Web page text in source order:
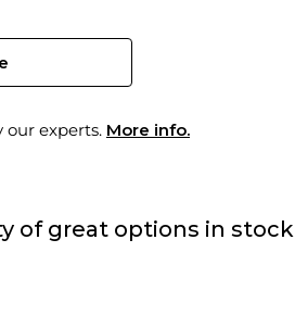
experts. More info.
of great options in stock